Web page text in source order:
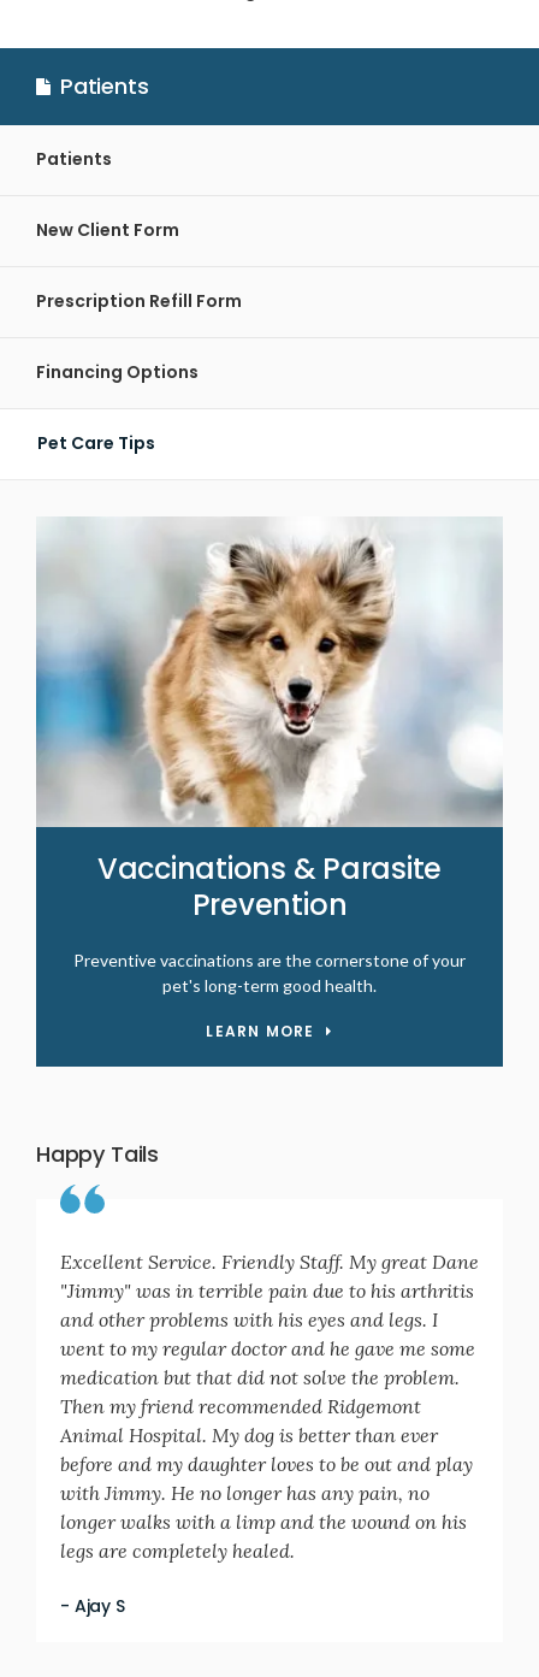
Patients
Patients
New Client Form
Prescription Refill Form
Financing Options
Pet Care Tips
Vaccinations & Parasite
Prevention
Preventive vaccinations are the cornerstone of your
pet's long-term good health.
LEARN MORE
Happy Tails
Excellent Service. Friendly Staff. My great Dane
"Jimmy" was in terrible pain due to his arthritis
and other problems with his eyes and legs. I
went to my regular doctor and he gave me some
medication but that did not solve the problem.
Then my friend recommended Ridgemont
Animal Hospital. My dog is better than ever
before and my daughter loves to be out and play
with Jimmy. He no longer has any pain, no
longer walks with a limp and the wound on his
legs are completely healed.
- Ajay S